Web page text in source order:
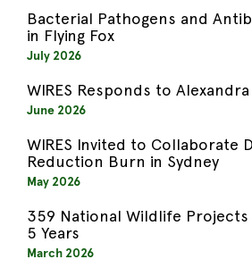
Bacterial Pathogens and
in Flying Fox
July 2026
WIRES Responds to
June 2026
WIRES Invited to Collaborate
Reduction Burn in Sydney
May 2026
359 National Wildlife
5 Years
March 2026